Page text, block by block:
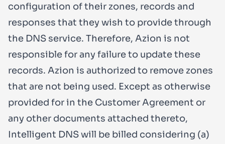
configuration of their zones, records and
responses that they wish to provide through
the DNS service. Therefore, Azion is not
responsible for any failure to update these
records. Azion is authorized to remove zones
that are not being used. Except as otherwise
provided for in the Customer Agreement or
any other documents attached thereto,
Intelligent DNS will be billed considering (a)